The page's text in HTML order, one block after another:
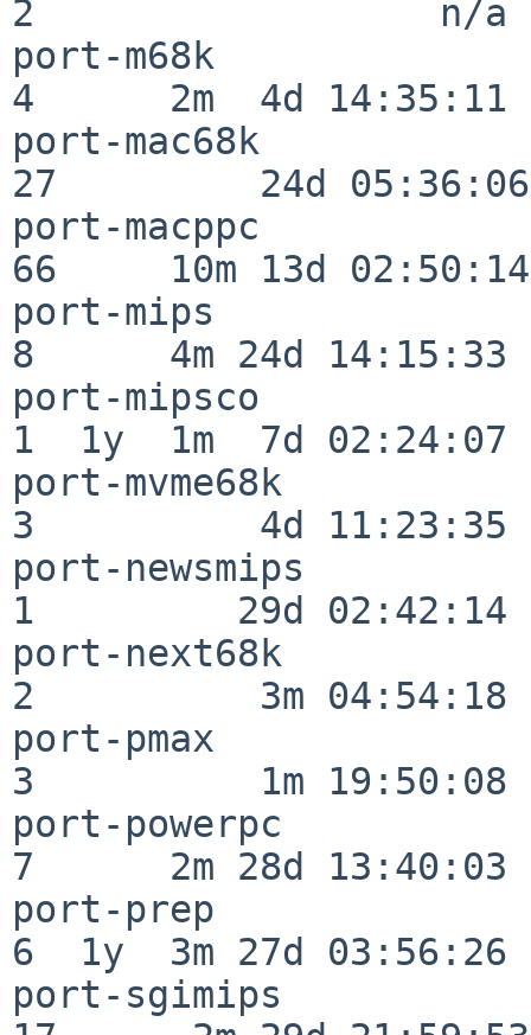
2                  n/a
port-m68k
4      2m  4d 14:35:11
port-mac68k
27         24d 05:36:06
port-macppc
66     10m 13d 02:50:14
port-mips
8      4m 24d 14:15:33
port-mipsco
1  1y  1m  7d 02:24:07
port-mvme68k
3          4d 11:23:35
port-newsmips
1         29d 02:42:14
port-next68k
2          3m 04:54:18
port-pmax
3          1m 19:50:08
port-powerpc
7      2m 28d 13:40:03
port-prep
6  1y  3m 27d 03:56:26
port-sgimips